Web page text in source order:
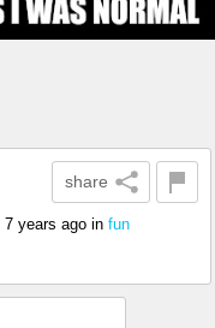
share
7 years ago in fun